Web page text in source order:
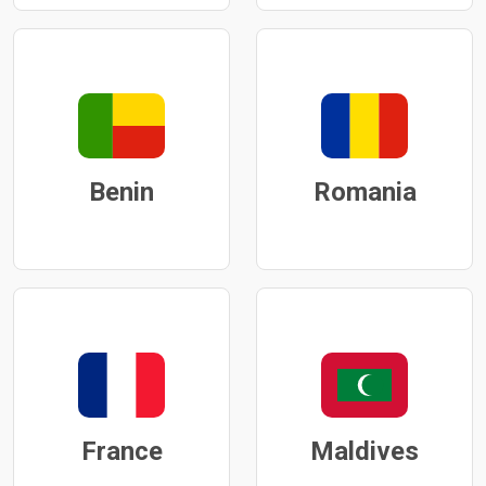
Benin Romania
France Maldives